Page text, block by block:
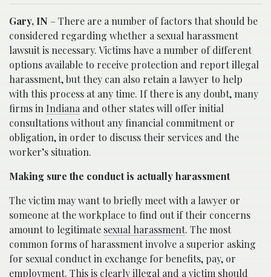
Gary, IN – There are a number of factors that should be
considered regarding whether a sexual harassment
lawsuit is necessary. Victims have a number of different
options available to receive protection and report illegal
harassment, but they can also retain a lawyer to help
with this process at any time. If there is any doubt, many
firms in Indiana and other states will offer initial
consultations without any financial commitment or
obligation, in order to discuss their services and the
worker’s situation.
Making sure the conduct is actually harassment
The victim may want to briefly meet with a lawyer or
someone at the workplace to find out if their concerns
amount to legitimate sexual harassment. The most
common forms of harassment involve a superior asking
for sexual conduct in exchange for benefits, pay, or
employment. This is clearly illegal and a victim should